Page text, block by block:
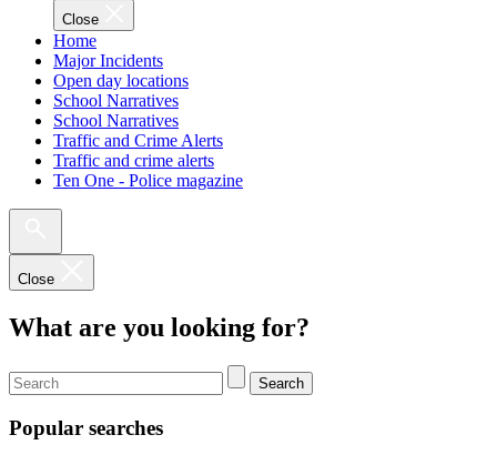
Close
Home
Major Incidents
Open day locations
School Narratives
School Narratives
Traffic and Crime Alerts
Traffic and crime alerts
Ten One - Police magazine
Close
What are you looking for?
Search
Popular searches